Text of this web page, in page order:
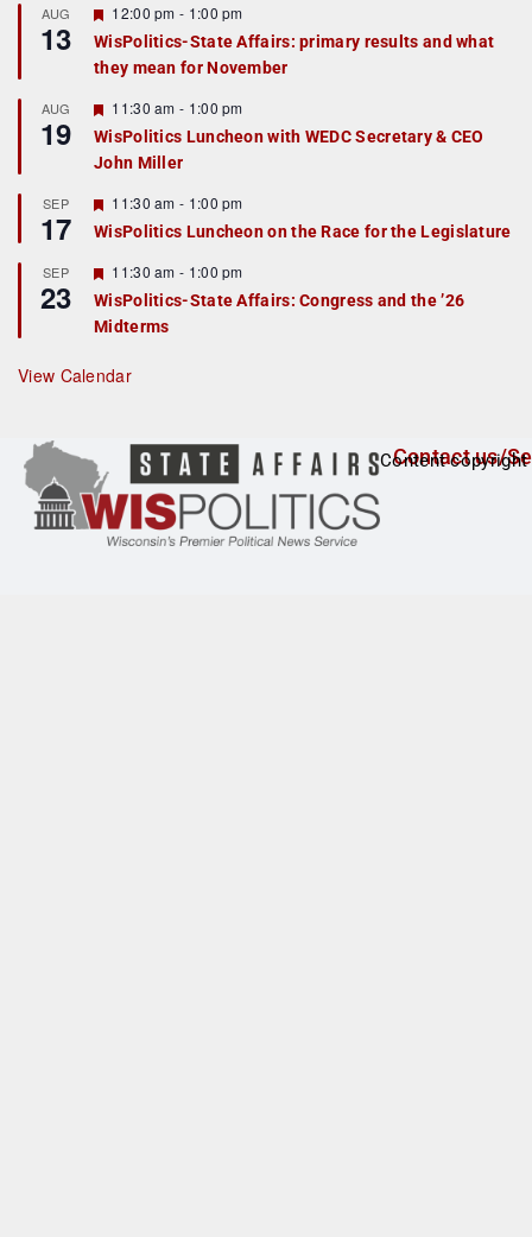
r
e
d
AUG
13
F
e
a
t
r
e
d
12:00 pm - 1:00 pm
WisPolitics-State Affairs: primary results and what
they mean for November
AUG
19
F
e
a
t
r
e
d
11:30 am - 1:00 pm
WisPolitics Luncheon with WEDC Secretary & CEO
John Miller
SEP
17
F
e
a
u
r
e
d
11:30 am - 1:00 pm
WisPolitics Luncheon on the Race for the Legislature
SEP
23
F
e
a
t
r
e
11:30 am - 1:00 pm
WisPolitics-State Affairs: Congress and the ’26
Midterms
View Calendar
Contact us/
Content